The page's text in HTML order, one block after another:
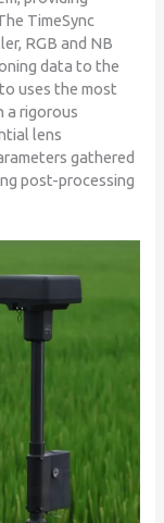
TimeSync
RGB and NB
data to the
uses the most
a rigorous
lens
gathered
post-processing